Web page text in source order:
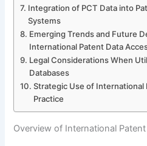
Integration of PCT Data into
Systems
Emerging Trends and Future
International Patent Data
Legal Considerations When
Databases
Strategic Use of International
Practice
Overview of International